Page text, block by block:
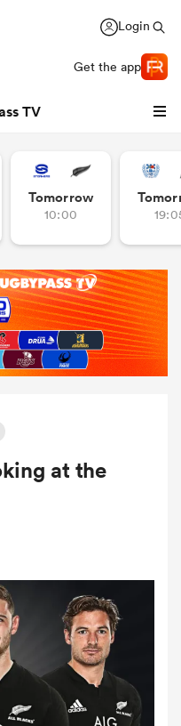
Login
Get the app
TV
Tomorrow
10:00
at the